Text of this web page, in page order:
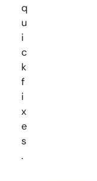
q
u
i
c
k
f
i
x
e
s
.